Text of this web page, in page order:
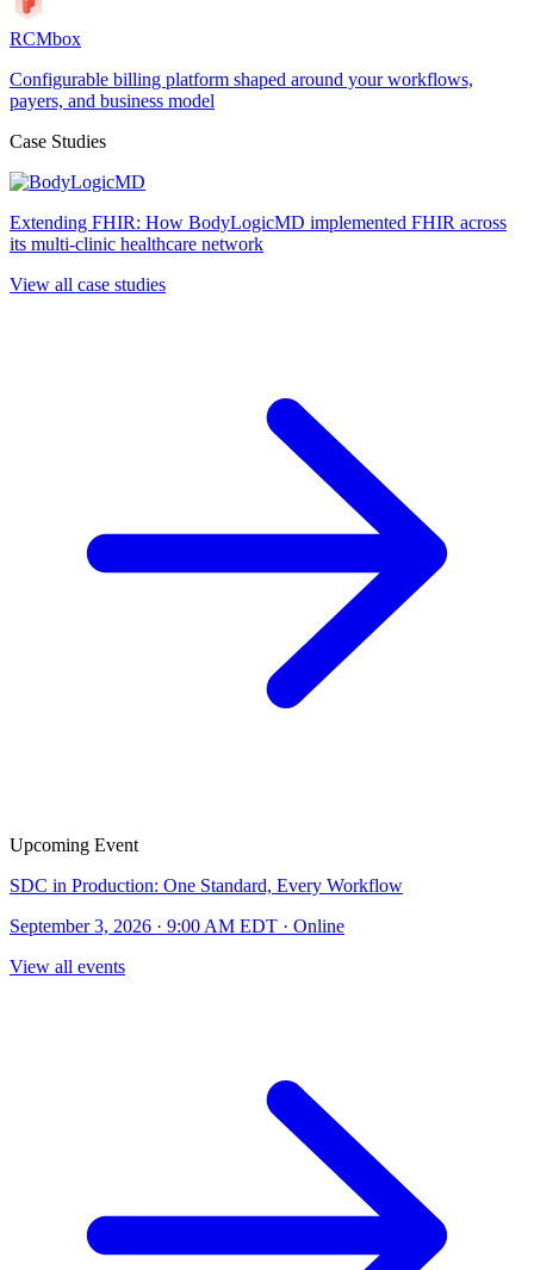
RCMbox
Configurable billing platform shaped around your workflows,
payers, and business model
Case Studies
Extending FHIR: How BodyLogicMD implemented FHIR across
its multi-clinic healthcare network
View all case studies
Upcoming Event
SDC in Production: One Standard, Every Workflow
September 3, 2026 · 9:00 AM EDT · Online
View all events